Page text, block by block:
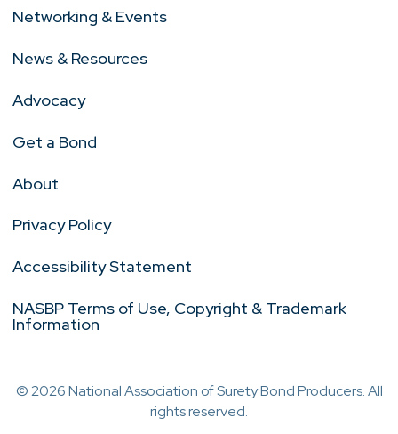
Networking & Events
News & Resources
Advocacy
Get a Bond
About
Privacy Policy
Accessibility Statement
NASBP Terms of Use, Copyright & Trademark
Information
© 2026 National Association of Surety Bond Producers. All
rights reserved.